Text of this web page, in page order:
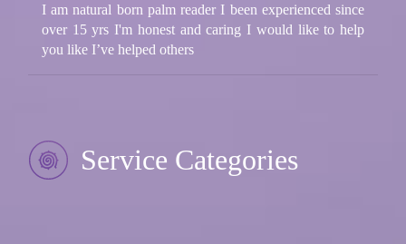
I am natural born palm reader I been experienced since
over 15 yrs I'm honest and caring I would like to help
you like I’ve helped others
Service Categories